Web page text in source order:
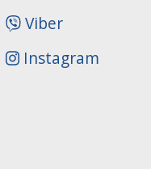
Viber
Instagram